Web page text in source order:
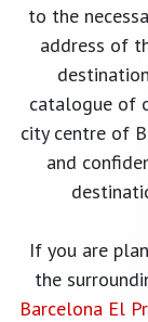
to the
address of
catalogue of
city centre of
and
If you are
the
Barcelona El